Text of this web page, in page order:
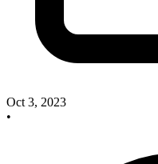
Oct 3, 2023
•